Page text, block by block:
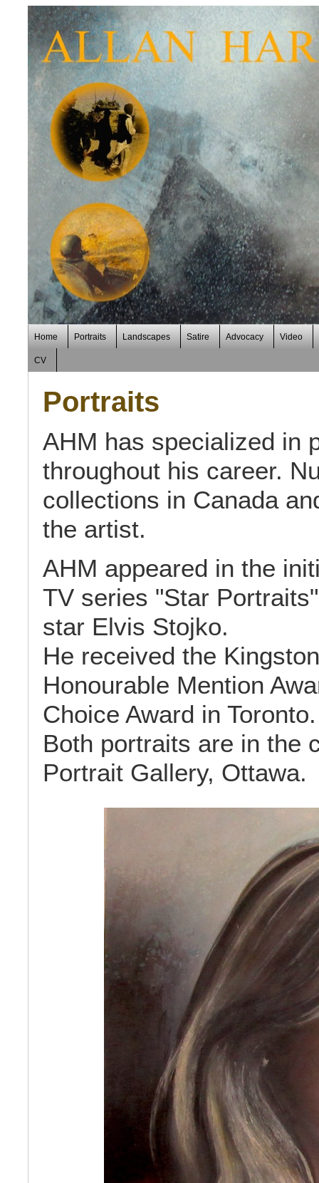
Home Portraits Landscapes Satire Advocacy Video
CV
Portraits
AHM has specialized in
throughout his career.
collections in Canada
the artist.
AHM appeared in the
TV series "Star
star Elvis Stojko.
He received the
Honourable Mention
Choice Award in Toronto.
Both portraits are in the
Portrait Gallery, Ottawa.